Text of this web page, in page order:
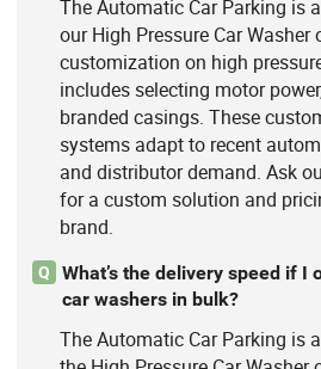
The Automatic Car Parking is
our High Pressure Car Washer
customization on high
includes selecting motor
branded casings. These
systems adapt to recent
and distributor demand. Ask
for a custom solution and
brand.
Q
What’s the delivery speed if I
car washers in bulk?
The Automatic Car Parking is